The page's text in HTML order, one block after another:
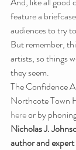
feature a
audiences to try
But remember,
artists, so things
they seem.
The Confidence
Northcote Town
here or by
Nicholas J.
author and